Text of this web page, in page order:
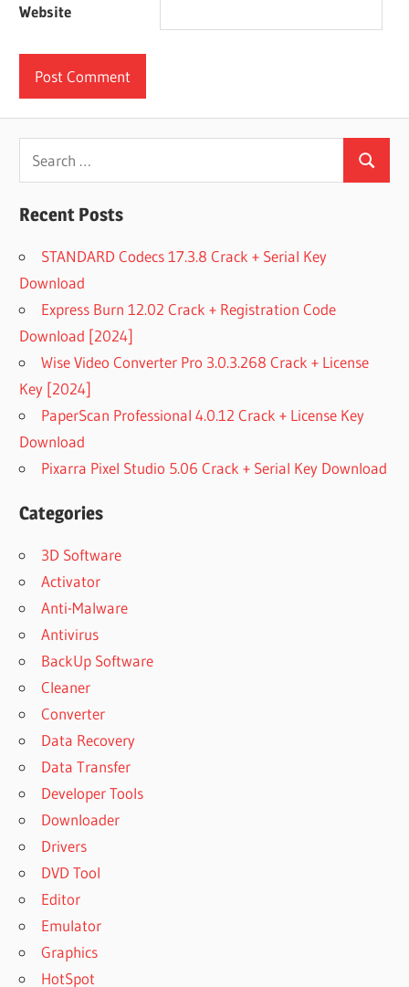
Website
Search
for:
Search
Recent Posts
STANDARD Codecs 17.3.8 Crack + Serial Key
Download
Express Burn 12.02 Crack + Registration Code
Download [2024]
Wise Video Converter Pro 3.0.3.268 Crack + License
Key [2024]
PaperScan Professional 4.0.12 Crack + License Key
Download
Pixarra Pixel Studio 5.06 Crack + Serial Key Download
Categories
3D Software
Activator
Anti-Malware
Antivirus
BackUp Software
Cleaner
Converter
Data Recovery
Data Transfer
Developer Tools
Downloader
Drivers
DVD Tool
Editor
Emulator
Graphics
HotSpot